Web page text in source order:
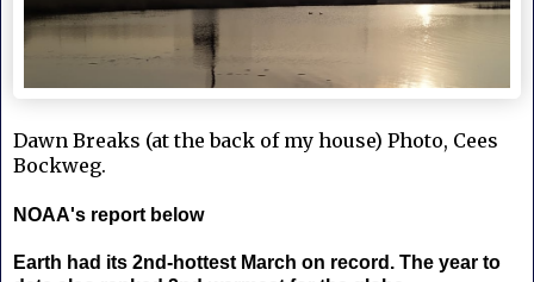
Dawn Breaks (at the back of my house) Photo, Cees
Bockweg.
NOAA's report below
Earth had its 2nd-hottest March on record. The year to